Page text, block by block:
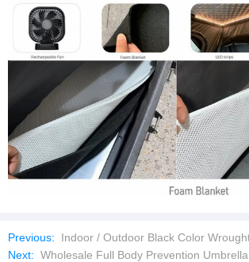
Previous:
Indoor / Outdoor Black Color Wrought
Next: Wholesale Full Body Prevention Umbrella